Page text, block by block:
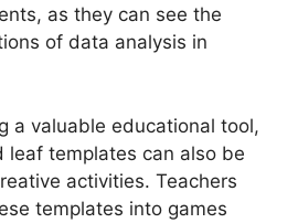
as they can see the
of data analysis in
a valuable educational tool,
leaf templates can also be
activities. Teachers
templates into games